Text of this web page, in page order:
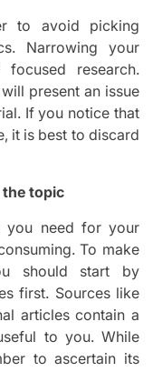
to avoid picking
Narrowing your
research.
present an issue
If you notice that
it is best to discard
the topic
you need for your
To make
should start by
first. Sources like
articles contain a
to you. While
to ascertain its